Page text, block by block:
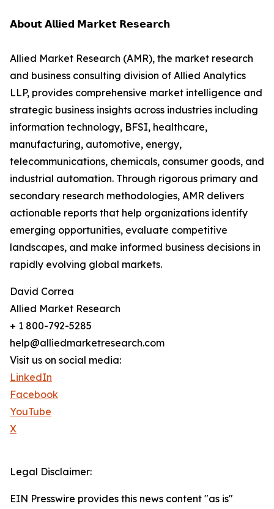
𝗔𝗯𝗼𝘂𝘁 𝗔𝗹𝗹𝗶𝗲𝗱 𝗠𝗮𝗿𝗸𝗲𝘁 𝗥𝗲𝘀𝗲𝗮𝗿𝗰𝗵
Allied Market Research (AMR), the market research
and business consulting division of Allied Analytics
LLP, provides comprehensive market intelligence and
strategic business insights across industries including
information technology, BFSI, healthcare,
manufacturing, automotive, energy,
telecommunications, chemicals, consumer goods, and
industrial automation. Through rigorous primary and
secondary research methodologies, AMR delivers
actionable reports that help organizations identify
emerging opportunities, evaluate competitive
landscapes, and make informed business decisions in
rapidly evolving global markets.
David Correa
Allied Market Research
+ 1 800-792-5285
help@alliedmarketresearch.com
Visit us on social media:
LinkedIn
Facebook
YouTube
X
Legal Disclaimer:
EIN Presswire provides this news content "as is"